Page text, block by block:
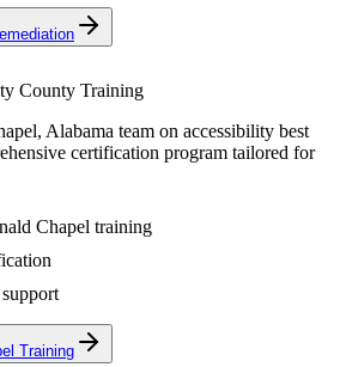
County Training
Alabama team on accessibility best
certification program tailored for
Chapel training
Training